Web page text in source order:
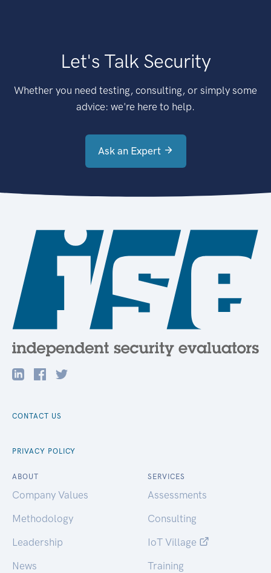
Let's Talk Security
Whether you need testing, consulting, or simply some
advice: we're here to help.
Ask an Expert
CONTACT US
PRIVACY POLICY
ABOUT
Company Values
Methodology
Leadership
News
SERVICES
Assessments
Consulting
IoT Village
Training